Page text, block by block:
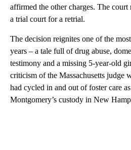
affirmed the other charges. The court
a trial court for a retrial.
The decision reignites one of the
years – a tale full of drug abuse,
testimony and a missing 5-year-old
criticism of the Massachusetts judge
had cycled in and out of foster care
Montgomery’s custody in New